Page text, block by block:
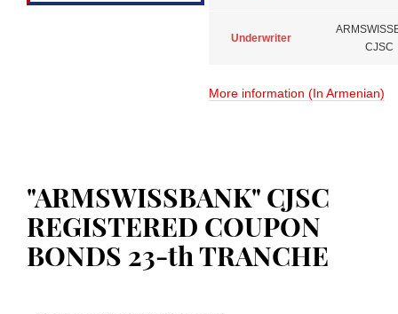
Underwriter
CJSC
More information (In Armenian)
"ARMSWISSBANK" CJSC
REGISTERED COUPON
BONDS 23-th TRANCHE